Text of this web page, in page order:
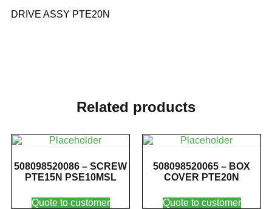
DRIVE ASSY PTE20N
Related products
508098520086 – SCREW
PTE15N PSE10MSL
Quote to customer
508098520065 – BOX
COVER PTE20N
Quote to customer